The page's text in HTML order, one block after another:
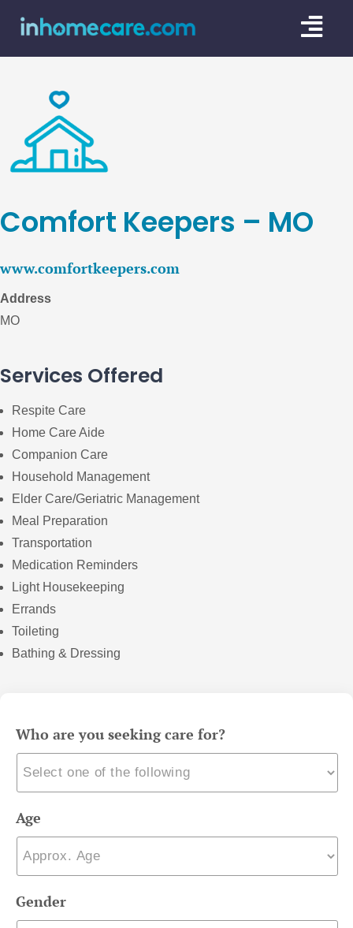
Skip
content
Comfort Keepers – MO
www.comfortkeepers.com
Address
MO
Services Offered
Respite Care
Home Care Aide
Companion Care
Household Management
Elder Care/Geriatric Management
Meal Preparation
Transportation
Medication Reminders
Light Housekeeping
Errands
Toileting
Bathing & Dressing
Who are you seeking care for?
Age
Gender